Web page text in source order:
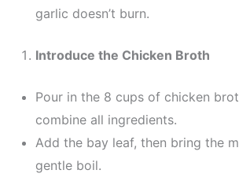
garlic doesn’t burn.
Introduce the Chicken Broth
Pour in the 8 cups of chicken
combine all ingredients.
Add the bay leaf, then bring the
gentle boil.